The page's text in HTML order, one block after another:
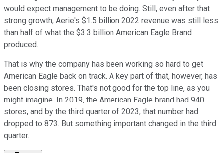
would expect management to be doing. Still, even after that
strong growth, Aerie's $1.5 billion 2022 revenue was still less
than half of what the $3.3 billion American Eagle Brand
produced.
That is why the company has been working so hard to get
American Eagle back on track. A key part of that, however, has
been closing stores. That's not good for the top line, as you
might imagine. In 2019, the American Eagle brand had 940
stores, and by the third quarter of 2023, that number had
dropped to 873. But something important changed in the third
quarter.